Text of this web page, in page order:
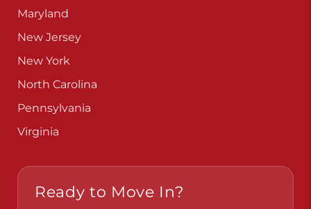
Maryland
New Jersey
New York
North Carolina
Pennsylvania
Virginia
Ready to Move In?